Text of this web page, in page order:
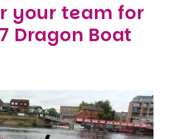
your team for
Dragon Boat